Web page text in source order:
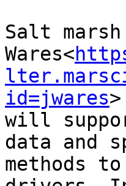
Salt
Wares<
id=jwares
will
data and
methods